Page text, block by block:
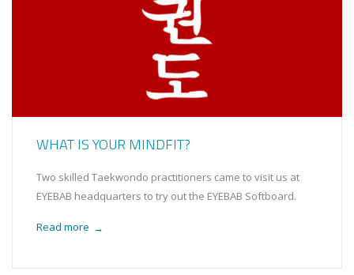
WHAT IS YOUR MINDFIT?
Two skilled Taekwondo practitioners came to visit us at
EYEBAB headquarters to try out the EYEBAB Softboard.
Read more →